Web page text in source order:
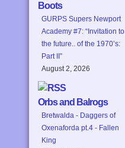
Boots
GURPS Supers Newport
Academy #7: “Invitation to
the future.. of the 1970’s:
Part II”
August 2, 2026
Orbs and Balrogs
Bretwalda - Daggers of
Oxenaforda pt.4 - Fallen
King